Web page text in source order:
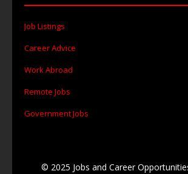
Job Listings
Career Advice
Work Abroad
Remote Jobs
Government Jobs
© 2025 Jobs and Career